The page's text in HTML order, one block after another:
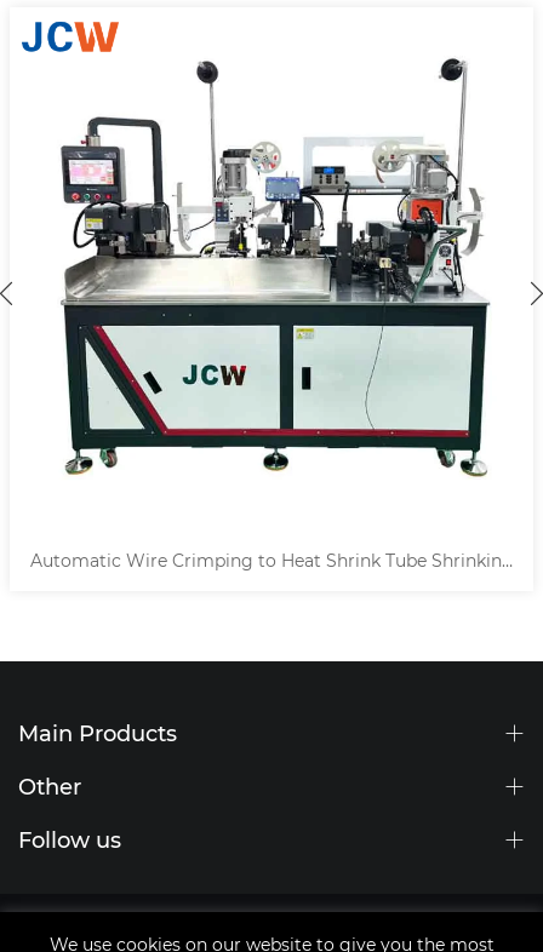
Automatic Wire Crimping to Heat Shrink Tube Shrinking
Main Products
Other
Follow us
We use cookies on our website to give you the most